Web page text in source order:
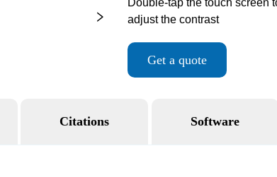
Get a quote
Citations Software